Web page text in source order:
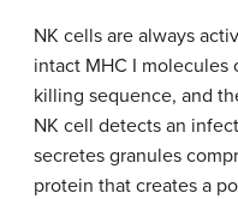
NK cells are always
intact MHC I molecules
killing sequence, and
NK cell detects an
secretes granules
protein that creates a